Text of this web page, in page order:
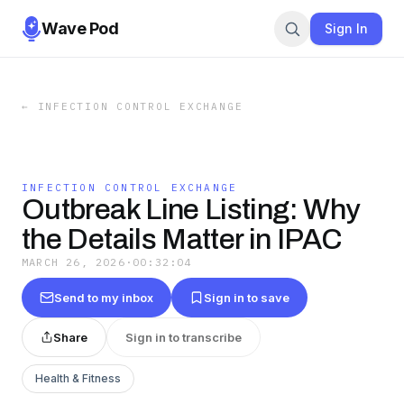
Wave Pod Sign In
← INFECTION CONTROL EXCHANGE
INFECTION CONTROL EXCHANGE
Outbreak Line Listing: Why
the Details Matter in IPAC
MARCH 26, 2026 · 00:32:04
Send to my inbox Sign in to save
Share Sign in to transcribe
Health & Fitness